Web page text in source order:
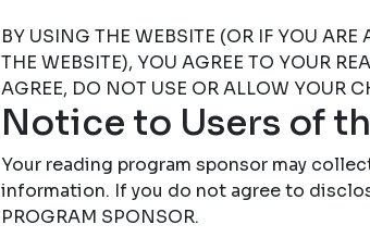
BY USING THE WEBSITE (OR IF YOU
THE WEBSITE), YOU AGREE TO YOUR
AGREE, DO NOT USE OR ALLOW YOUR
Notice to Users of
Your reading program sponsor may
information. If you do not agree to
PROGRAM SPONSOR.